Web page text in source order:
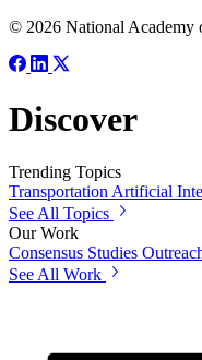
© 2026 National Academy
Discover
Trending Topics
TransportationArtificial
See All Topics
Our Work
Consensus Studies
See All Work